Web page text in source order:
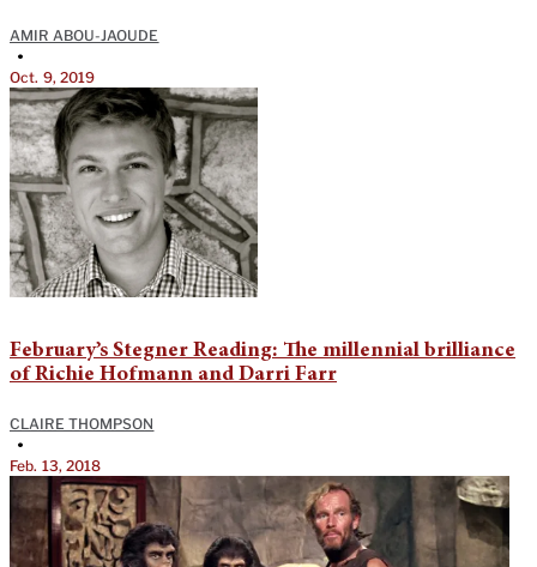
AMIR ABOU-JAOUDE
•
Oct. 9, 2019
February’s Stegner Reading: The millennial brilliance
of Richie Hofmann and Darri Farr
CLAIRE THOMPSON
•
Feb. 13, 2018